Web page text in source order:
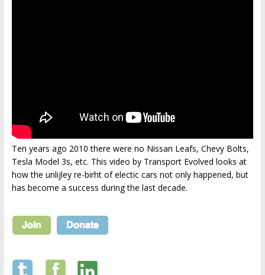
Ten years ago 2010 there were no Nissan Leafs, Chevy Bolts,
Tesla Model 3s, etc. This video by Transport Evolved looks at
how the unlijley re-birht of electic cars not only happened, but
has become a success during the last decade.